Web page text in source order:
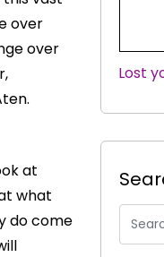
over
over
at
what
do come
|
Lost